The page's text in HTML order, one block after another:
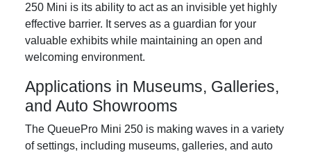
250 Mini is its ability to act as an invisible yet highly
effective barrier. It serves as a guardian for your
valuable exhibits while maintaining an open and
welcoming environment.
Applications in Museums, Galleries,
and Auto Showrooms
The QueuePro Mini 250 is making waves in a variety
of settings, including museums, galleries, and auto